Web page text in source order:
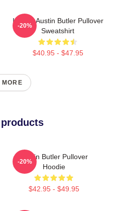
I Heart Austin Butler Pullover
Sweatshirt
$40.95 - $47.95
-20%
MORE
Austin Butler Pullover
Hoodie
$42.95 - $49.95
-20%